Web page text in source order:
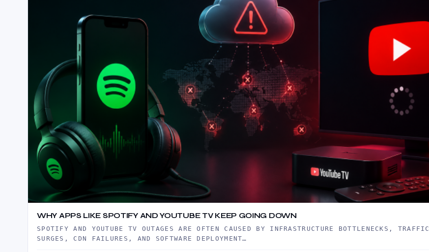
WHY APPS LIKE SPOTIFY AND YOUTUBE TV KEEP GOING DOWN
SPOTIFY AND YOUTUBE TV OUTAGES ARE OFTEN CAUSED BY INFRASTRUCTURE BOTTLENECKS, TRAFFIC
SURGES, CDN FAILURES, AND SOFTWARE DEPLOYMENT…